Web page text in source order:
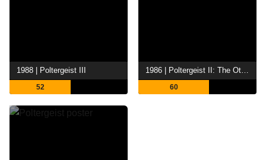
1988 | Poltergeist III
52 60